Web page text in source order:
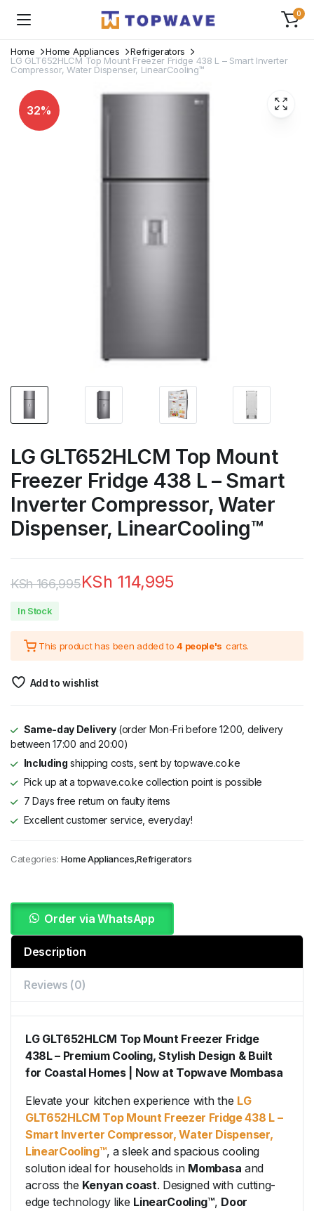
0
Home Home Appliances
Refrigerators
LG GLT652HLCM Top Mount Freezer Fridge 438 L – Smart Inverter
Compressor, Water Dispenser, LinearCooling™
32%
LG GLT652HLCM Top Mount
Freezer Fridge 438 L – Smart
Inverter Compressor, Water
Dispenser, LinearCooling™
KSh166,995
price
was:
KSh 166,995.
KSh 114,995
price
is:
KSh 114,995.
In Stock
This product has been added to4 people's carts.
Add to wishlist
Same-day Delivery(order Mon-Fri before 12:00, delivery
between 17:00 and 20:00)
Including shipping costs, sent by topwave.co.ke
Pick up at a topwave.co.ke collection point is possible
7 Days free return on faulty items
Excellent customer service, everyday!
Categories: Home Appliances,Refrigerators
Order via WhatsApp
Description
Reviews (0)
LG GLT652HLCM Top Mount Freezer Fridge
438L – Premium Cooling, Stylish Design & Built
for Coastal Homes | Now at Topwave Mombasa
Elevate your kitchen experience with the LG
GLT652HLCM Top Mount Freezer Fridge 438 L –
Smart Inverter Compressor, Water Dispenser,
LinearCooling™, a sleek and spacious cooling
solution ideal for households in Mombasa and
across the Kenyan coast. Designed with cutting-
edge technology like LinearCooling™, Door